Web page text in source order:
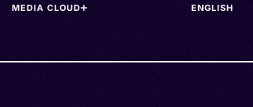
MEDIA CLOUD